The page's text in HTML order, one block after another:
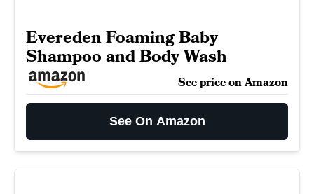
Evereden Foaming Baby
Shampoo and Body Wash
See price on Amazon
See On Amazon